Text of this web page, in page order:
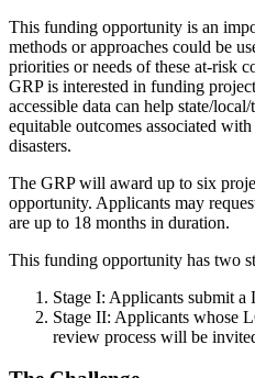
This funding opportunity is an
methods or approaches could be
priorities or needs of these at-risk
GRP is interested in funding
accessible data can help state/
equitable outcomes associated
disasters.
The GRP will award up to six
opportunity. Applicants may
are up to 18 months in duration.
This funding opportunity has two
Stage I: Applicants submit
Stage II: Applicants whose
review process will be